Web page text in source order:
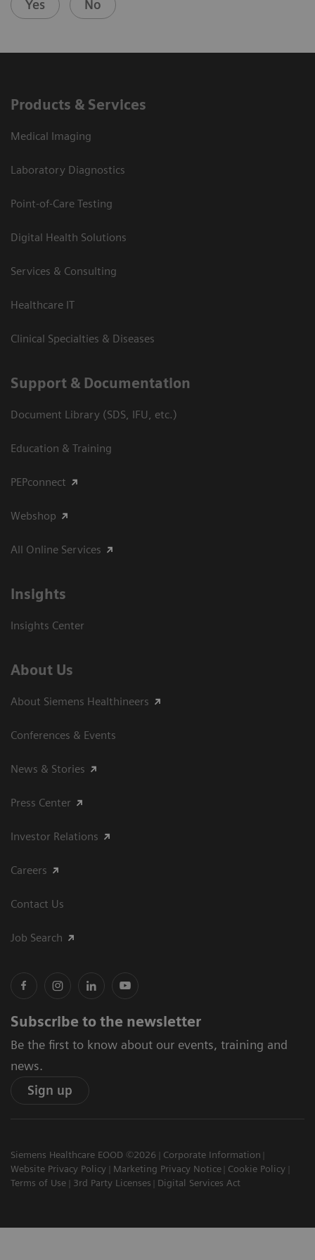
Yes No
Products & Services
Medical Imaging
Laboratory Diagnostics
Point-of-Care Testing
Digital Health Solutions
Services & Consulting
Healthcare IT
Clinical Specialties & Diseases
Support & Documentation
Document Library (SDS, IFU, etc.)
Education & Training
PEPconnect
Webshop
All Online Services
Insights
Insights Center
About Us
About Siemens Healthineers
Conferences & Events
News & Stories
Press Center
Investor Relations
Careers
Contact Us
Job Search
Subscribe to the newsletter
Be the first to know about our events, training and
news.
Sign up
Siemens Healthcare EOOD ©2026
Corporate Information
Website Privacy Policy
Marketing Privacy Notice
Cookie Policy
Terms of Use
3rd Party Licenses Digital Services Act